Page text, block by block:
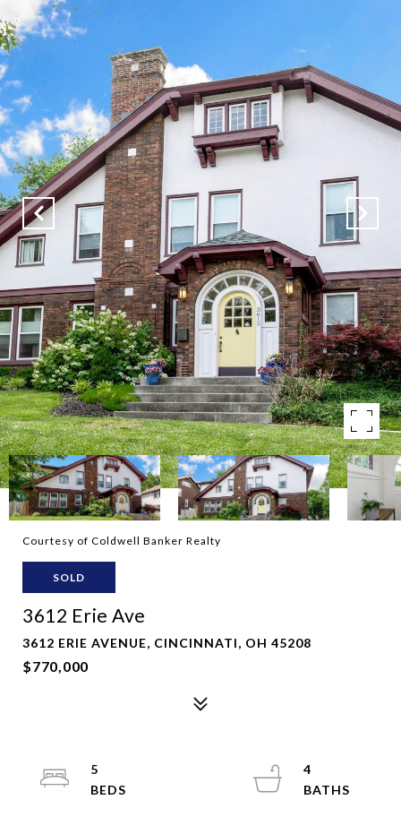
Courtesy of Coldwell Banker Realty
SOLD
3612 Erie Ave
3612 ERIE AVENUE, CINCINNATI, OH 45208
$770,000
5
4